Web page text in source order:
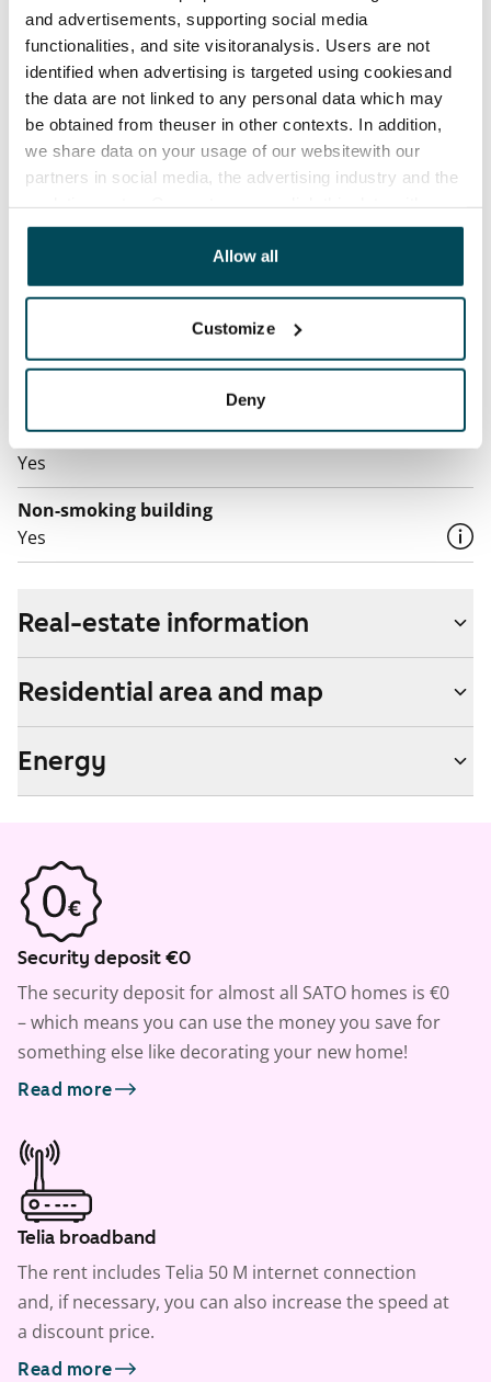
and advertisements, supporting social media
functionalities, and site visitoranalysis. Users are not
identified when advertising is targeted using cookiesand
the data are not linked to any personal data which may
be obtained from theuser in other contexts. In addition,
we share data on your usage of our websitewith our
partners in social media, the advertising industry and the
other data that you have providedto them or that has
been collected when you have used their services.
Allow all
Customize
Deny
Home insurance
Mandatory, not included in rent
Water rate
€27/person/month
The tenant makes an electricity agreement with the
Broadband
The rent includes a 50 M broadband connection.
Additional speeds are available at a discounted price
by contacting the operator Telia.
Pets allowed
Yes
Non-smoking building
Yes
Real-estate information
Residential area and map
Energy
Security deposit €0
The security deposit for almost all SATO homes is €0
– which means you can use the money you save for
something else like decorating your new home!
Read more
Telia broadband
The rent includes Telia 50 M internet connection
and, if necessary, you can also increase the speed at
a discount price.
Read more